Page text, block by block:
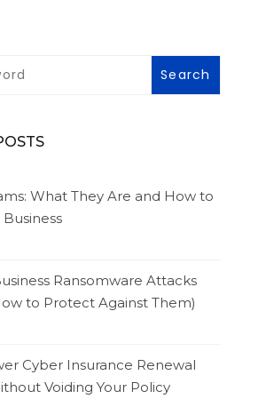
What They Are and How to
Ransomware Attacks
to Protect Against Them)
Cyber Insurance Renewal
Voiding Your Policy